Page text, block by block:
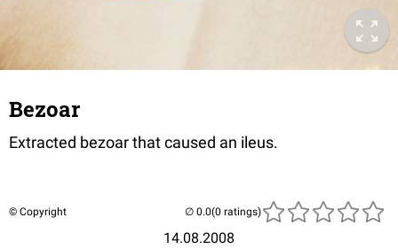
Bezoar
Extracted bezoar that caused an ileus.
© Copyright
14.08.2008
(0 ratings)